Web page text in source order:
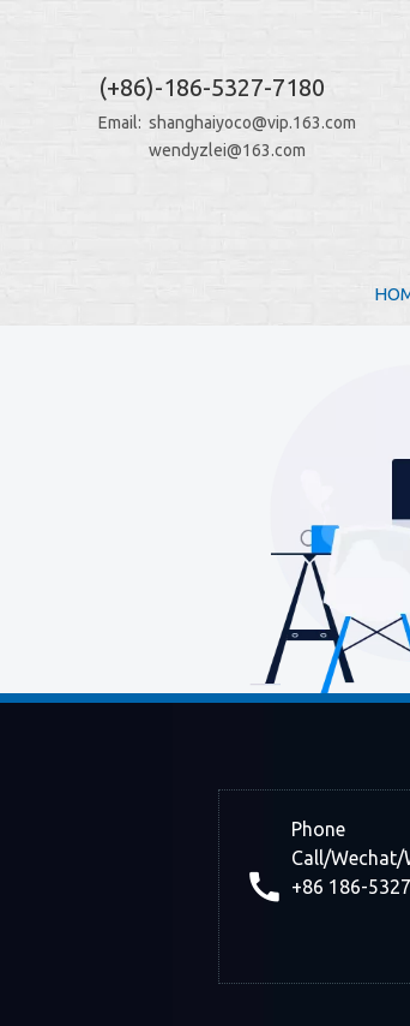
(+86)-186-5327-7180
Email: shanghaiyoco@vip.163.com
wendyzlei@163.com
Phone
Call/Wechat/
+86 186-